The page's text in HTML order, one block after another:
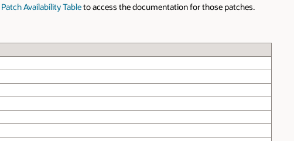
Patch Availability Tableto access the documentation for those patches.